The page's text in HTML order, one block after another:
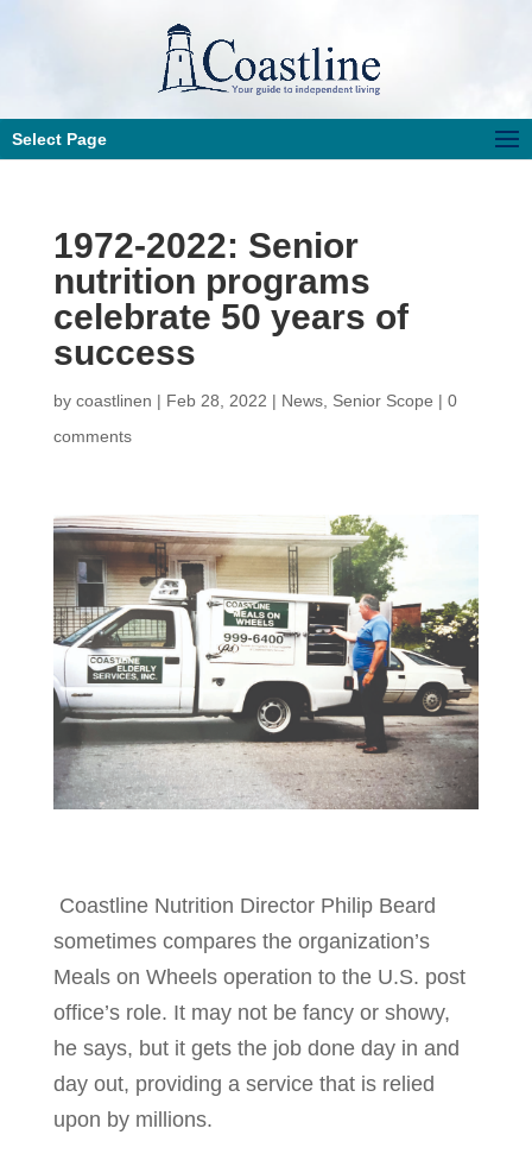
Select Page
1972-2022: Senior
nutrition programs
celebrate 50 years of
success
by coastlinen | Feb 28, 2022 | News, Senior Scope | 0
comments
Coastline Nutrition Director Philip Beard
sometimes compares the organization’s
Meals on Wheels operation to the U.S. post
office’s role. It may not be fancy or showy,
he says, but it gets the job done day in and
day out, providing a service that is relied
upon by millions.